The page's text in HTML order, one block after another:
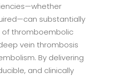
substantially
of thromboembolic
vein thrombosis
By delivering
and clinically